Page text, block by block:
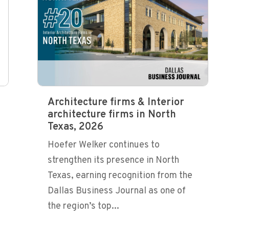
Architecture firms & Interior
architecture firms in North
Texas, 2026
Hoefer Welker continues to
strengthen its presence in North
Texas, earning recognition from the
Dallas Business Journal as one of
the region’s top...